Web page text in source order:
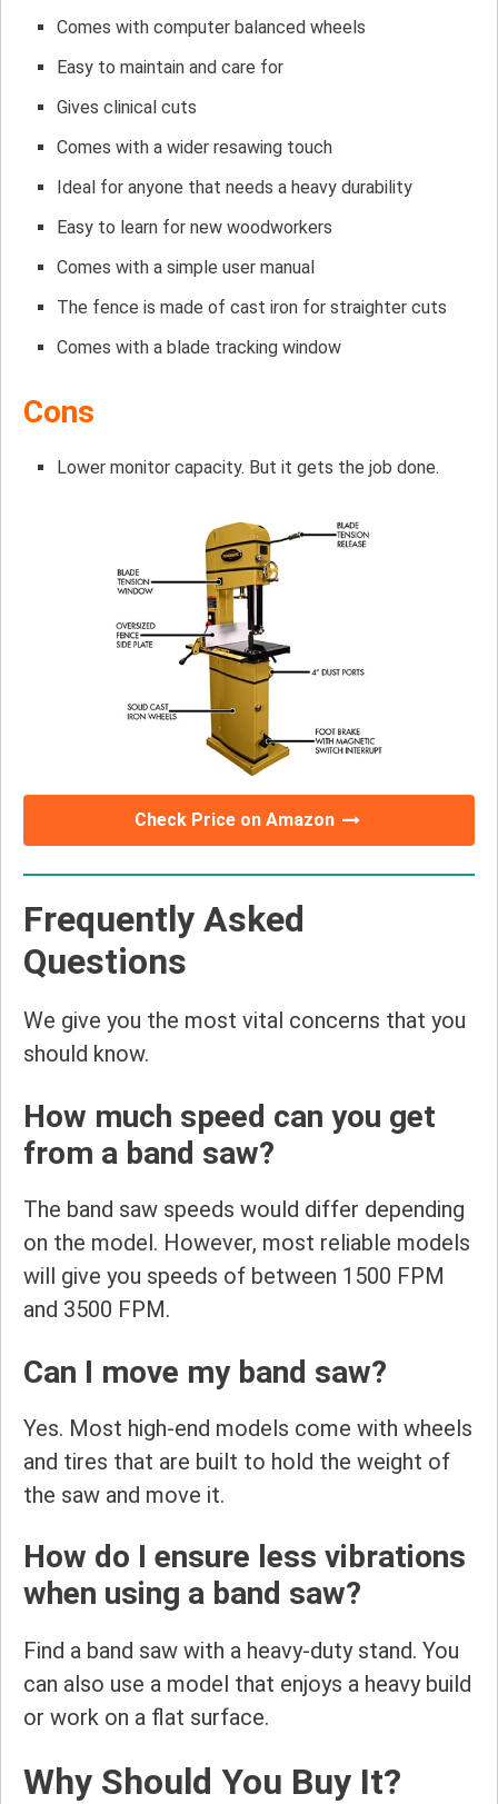
Comes with computer balanced wheels
Easy to maintain and care for
Gives clinical cuts
Comes with a wider resawing touch
Ideal for anyone that needs a heavy durability
Easy to learn for new woodworkers
Comes with a simple user manual
The fence is made of cast iron for straighter cuts
Comes with a blade tracking window
Cons
Lower monitor capacity. But it gets the job done.
Check Price on Amazon
Frequently Asked
Questions
We give you the most vital concerns that you
should know.
How much speed can you get
from a band saw?
The band saw speeds would differ depending
on the model. However, most reliable models
will give you speeds of between 1500 FPM
and 3500 FPM.
Can I move my band saw?
Yes. Most high-end models come with wheels
and tires that are built to hold the weight of
the saw and move it.
How do I ensure less vibrations
when using a band saw?
Find a band saw with a heavy-duty stand. You
can also use a model that enjoys a heavy build
or work on a flat surface.
Why Should You Buy It?